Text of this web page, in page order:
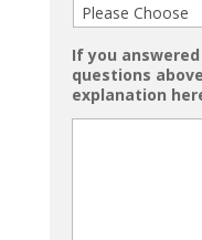
If you
questions
explanation